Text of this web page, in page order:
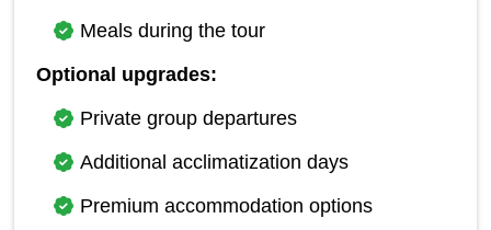
Meals during the tour
Optional upgrades:
Private group departures
Additional acclimatization days
Premium accommodation options